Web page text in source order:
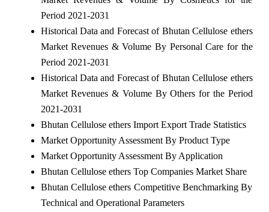
Period 2021-2031
Historical Data and Forecast of Bhutan Cellulose ethers
Market Revenues & Volume By Personal Care for the
Period 2021-2031
Historical Data and Forecast of Bhutan Cellulose ethers
Market Revenues & Volume By Others for the Period
2021-2031
Bhutan Cellulose ethers Import Export Trade Statistics
Market Opportunity Assessment By Product Type
Market Opportunity Assessment By Application
Bhutan Cellulose ethers Top Companies Market Share
Bhutan Cellulose ethers Competitive Benchmarking By
Technical and Operational Parameters